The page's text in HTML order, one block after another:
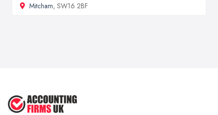
Mitcham, SW16 2BF